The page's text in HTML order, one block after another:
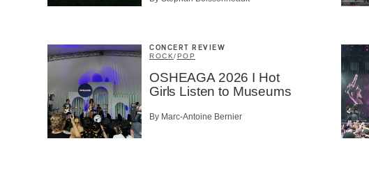
CONCERT REVIEW
ROCK/POP
OSHEAGA 2026 I Hot
Girls Listen to Museums
By Marc-Antoine Bernier